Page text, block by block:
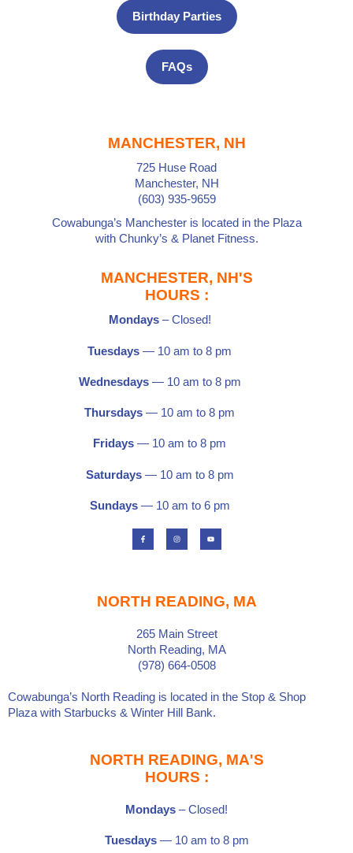
Birthday Parties
FAQs
MANCHESTER, NH
725 Huse Road
Manchester, NH
(603) 935-9659
Cowabunga’s Manchester is located in the Plaza
with Chunky’s & Planet Fitness.
MANCHESTER, NH'S
HOURS :
Mondays – Closed!
Tuesdays — 10 am to 8 pm
Wednesdays — 10 am to 8 pm
Thursdays— 10 am to 8 pm
Fridays— 10 am to 8 pm
Saturdays — 10 am to 8 pm
Sundays — 10 am to 6 pm
F
a
c
e
f
I
n
s
t
Y
o
t
NORTH READING, MA
265 Main Street
North Reading, MA
(978) 664-0508
Cowabunga’s North Reading is located in the Stop & Shop
Plaza with Starbucks & Winter Hill Bank.
NORTH READING, MA'S
HOURS :
Mondays – Closed!
Tuesdays— 10 am to 8 pm